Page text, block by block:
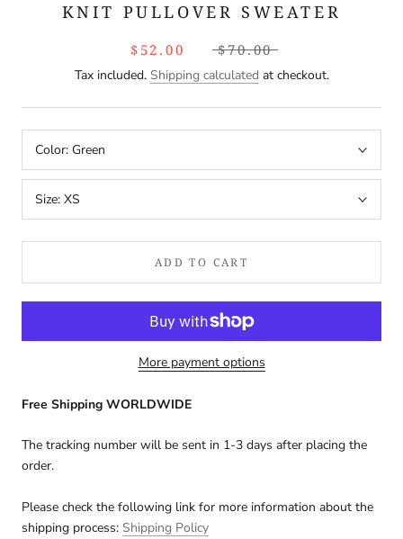
KNIT PULLOVER SWEATER
$52.00 $70.00
Tax included. Shipping calculated at checkout.
Color: Green
Size: XS
ADD TO CART
More payment options
Free Shipping WORLDWIDE
The tracking number will be sent in 1-3 days after placing the
order.
Please check the following link for more information about the
shipping process: Shipping Policy